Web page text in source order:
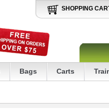
SHOPPING
Bags Carts